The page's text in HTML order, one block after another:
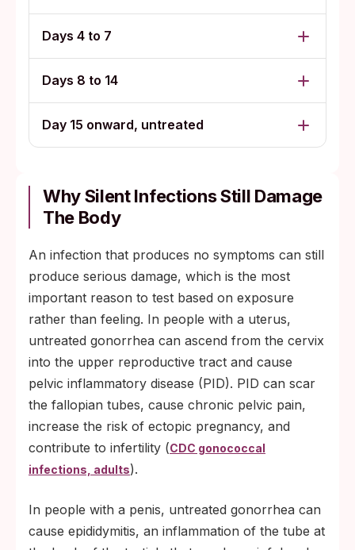
Days 4 to 7
Days 8 to 14
Day 15 onward, untreated
Why Silent Infections Still Damage
The Body
An infection that produces no symptoms can still
produce serious damage, which is the most
important reason to test based on exposure
rather than feeling. In people with a uterus,
untreated gonorrhea can ascend from the cervix
into the upper reproductive tract and cause
pelvic inflammatory disease (PID). PID can scar
the fallopian tubes, cause chronic pelvic pain,
increase the risk of ectopic pregnancy, and
contribute to infertility (CDC gonococcal
infections, adults).
In people with a penis, untreated gonorrhea can
cause epididymitis, an inflammation of the tube at